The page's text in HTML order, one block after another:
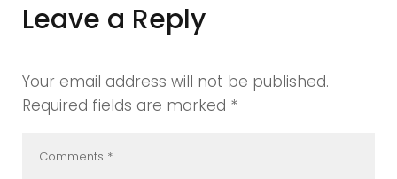
Leave a Reply
Your email address will not be published.
Required fields are marked *